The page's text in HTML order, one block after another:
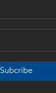
Subcribe